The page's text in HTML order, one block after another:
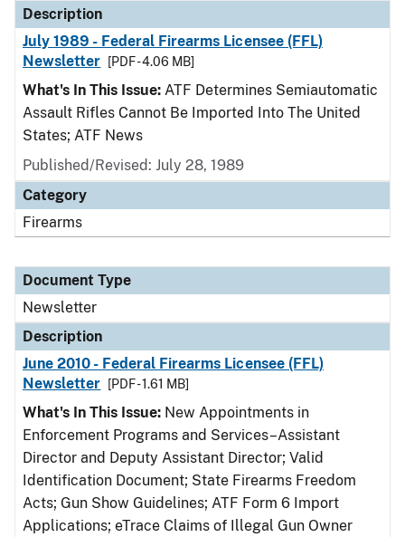
Description
July 1989 - Federal Firearms Licensee (FFL)
Newsletter
[PDF - 4.06 MB]
What's In This Issue: ATF Determines Semiautomatic
Assault Rifles Cannot Be Imported Into The United
States; ATF News
Published/Revised: July 28, 1989
Category
Firearms
Document Type
Newsletter
Description
June 2010 - Federal Firearms Licensee (FFL)
Newsletter
[PDF - 1.61 MB]
What's In This Issue: New Appointments in
Enforcement Programs and Services–Assistant
Director and Deputy Assistant Director; Valid
Identification Document; State Firearms Freedom
Acts; Gun Show Guidelines; ATF Form 6 Import
Applications; eTrace Claims of Illegal Gun Owner